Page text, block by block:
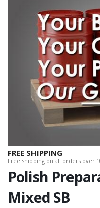
FREE SHIPPING
Free shipping on all orders over
Polish
Mixed SB